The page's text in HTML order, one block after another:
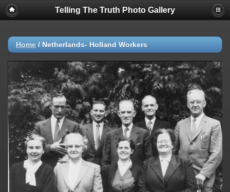
Telling The Truth Photo Gallery
Home / Netherlands- Holland Workers